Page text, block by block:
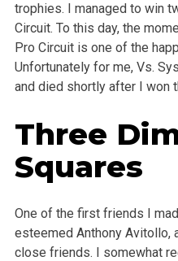
trophies. I managed to win
Circuit. To this day, the
Pro Circuit is one of the
Unfortunately for me, Vs.
and died shortly after I won
Three
Squares
One of the first friends I
esteemed Anthony Avitollo,
close friends. I somewhat